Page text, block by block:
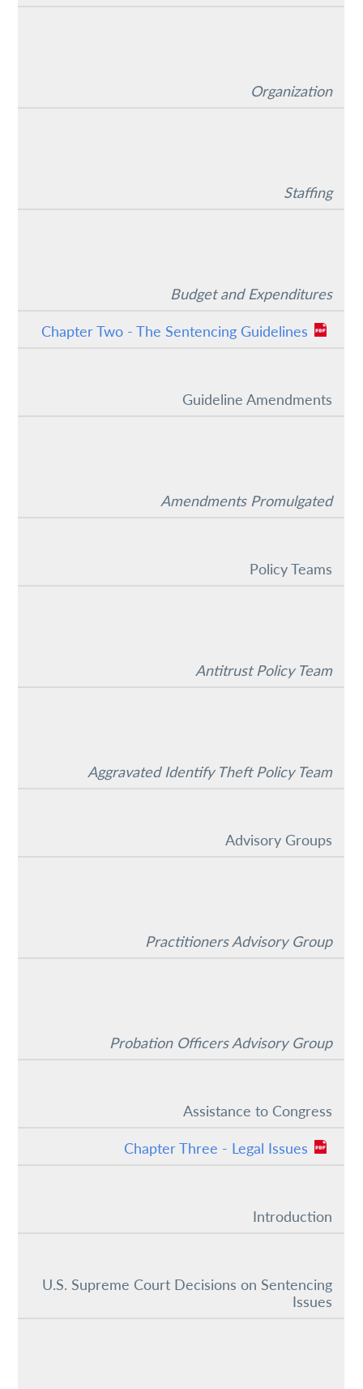
Organization
Staffing
Budget and Expenditures
Chapter Two - The Sentencing Guidelines
Guideline Amendments
Amendments Promulgated
Policy Teams
Antitrust Policy Team
Aggravated Identify Theft Policy Team
Advisory Groups
Practitioners Advisory Group
Probation Officers Advisory Group
Assistance to Congress
Chapter Three - Legal Issues
Introduction
U.S. Supreme Court Decisions on Sentencing
Issues